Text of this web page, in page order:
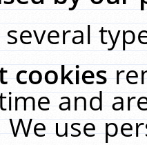
cookies
and
use